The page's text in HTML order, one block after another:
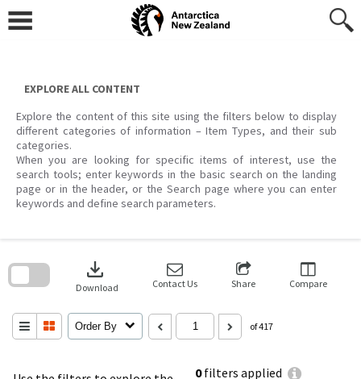
content
EXPLORE ALL CONTENT
Explore the content of this site using the filters below to display
different categories of information – Item Types, and their sub
categories.
When you are looking for specific items of interest, use the
search tools; enter keywords in the basic search on the landing
page or in the header, or the Search page where you can enter
keywords and define search parameters.
0filters applied
download
Download Contact Us Share Compare
Order By of 417
search